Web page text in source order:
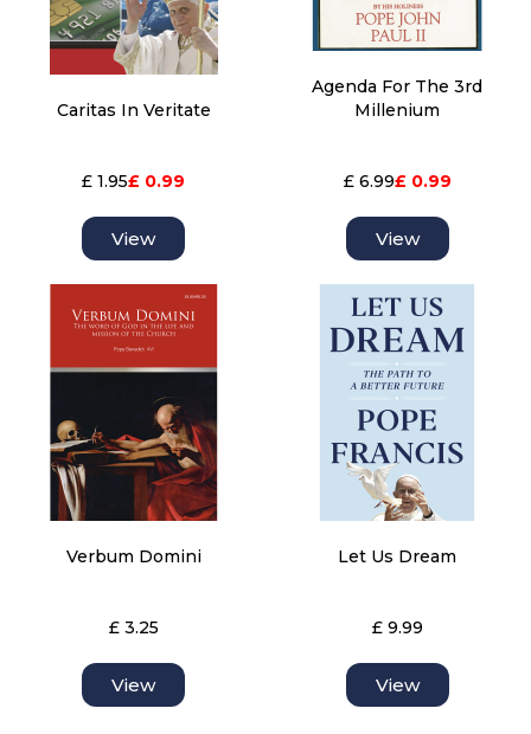
Caritas In Veritate
£ 1.95£ 0.99
View
Agenda For The 3rd
Millenium
£ 6.99£ 0.99
View
Verbum Domini
£ 3.25
View
Let Us Dream
£ 9.99
View